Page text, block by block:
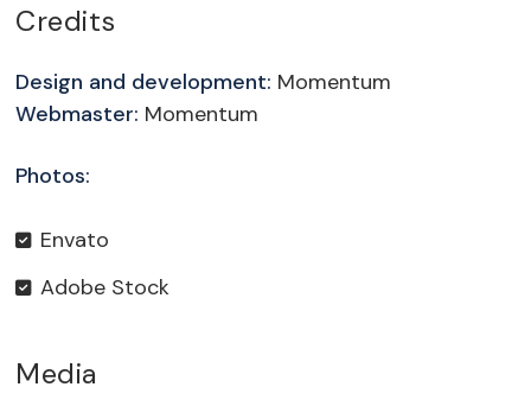
Credits
Design and development: Momentum
Webmaster: Momentum
Photos:
Envato
Adobe Stock
Media